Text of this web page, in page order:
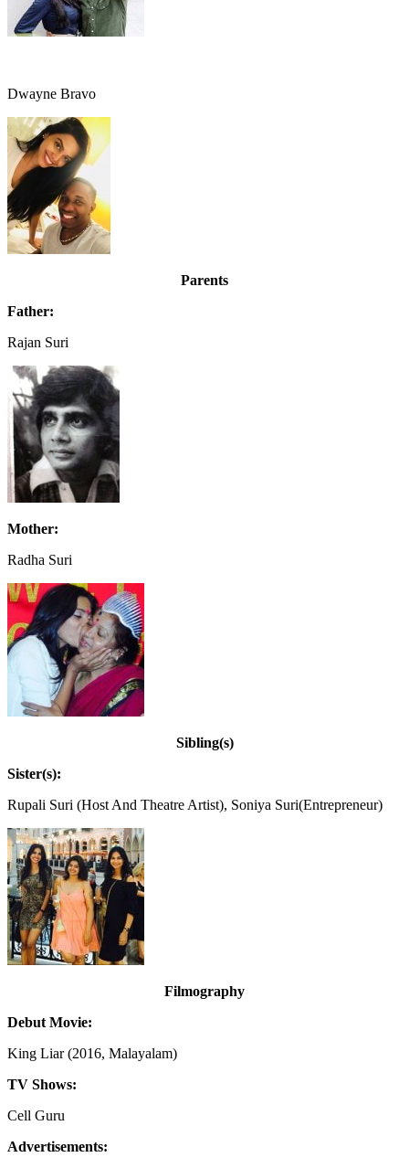
Dwayne Bravo
Parents
Father:
Rajan Suri
Mother:
Radha Suri
Sibling(s)
Sister(s):
Rupali Suri (Host And Theatre Artist), Soniya Suri(Entrepreneur)
Filmography
Debut Movie:
King Liar (2016, Malayalam)
TV Shows:
Cell Guru
Advertisements: